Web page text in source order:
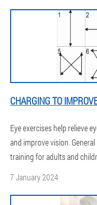
CHARGING TO
Eye exercises help relieve
and improve vision.
training for adults and
7 January 2024